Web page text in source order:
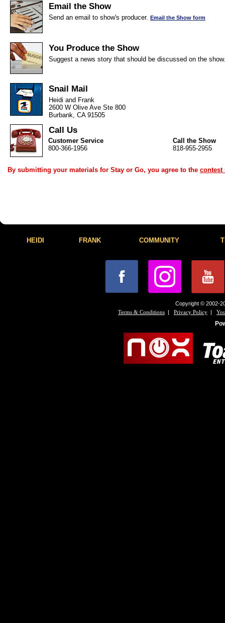
Email the Show
Send an email to show's producer. Email the Show form
You Produce the Show
Suggest a news story that should be discussed on the
Snail Mail
Heidi and Frank
2600 W Olive Ave Ste 800
Burbank, CA 91505
Call Us
Customer Service
800-366-1956
Call the Show
818-955-2955
By submitting your materials for Stay or Go, you agree to the contest
HEIDI FRANK COMMUNITY
Copyright © 2002-
Terms & Conditions | Privacy Policy |